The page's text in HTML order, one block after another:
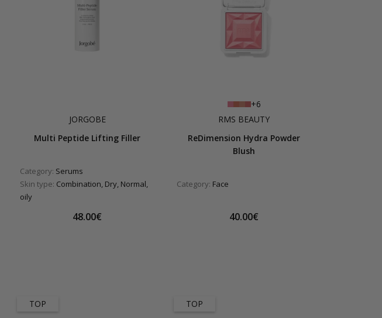
JORGOBE
Multi Peptide Lifting Filler
Category: Serums
Skin type: Combination, Dry, Normal,
oily
48.00€
+6
RMS BEAUTY
ReDimension Hydra Powder
Blush
Category: Face
40.00€
TOP TOP